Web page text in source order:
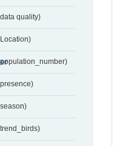
quality)